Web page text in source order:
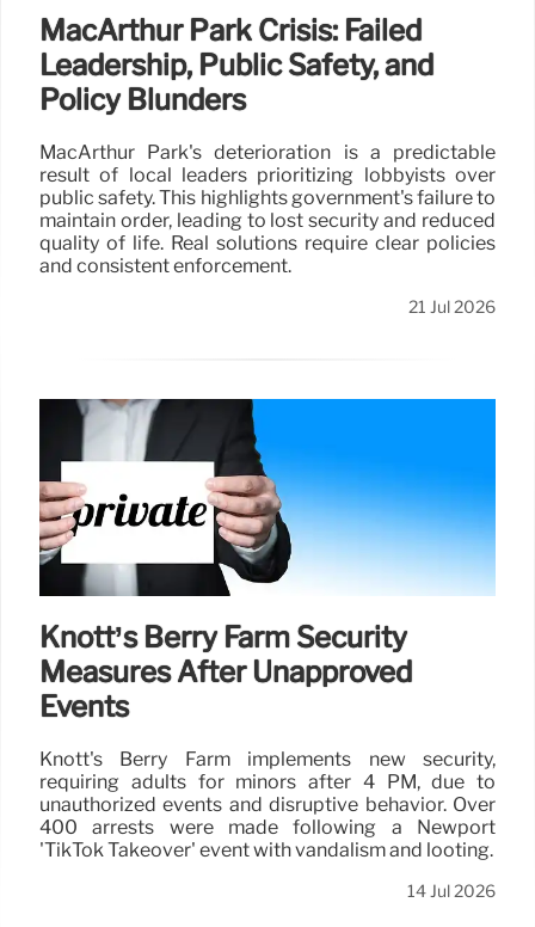
MacArthur Park Crisis: Failed
Leadership, Public Safety, and
Policy Blunders
MacArthur Park's deterioration is a predictable
result of local leaders prioritizing lobbyists over
public safety. This highlights government's failure to
maintain order, leading to lost security and reduced
quality of life. Real solutions require clear policies
and consistent enforcement.
21 Jul 2026
Knott’s Berry Farm Security
Measures After Unapproved
Events
Knott's Berry Farm implements new security,
requiring adults for minors after 4 PM, due to
unauthorized events and disruptive behavior. Over
400 arrests were made following a Newport
'TikTok Takeover' event with vandalism and looting.
14 Jul 2026